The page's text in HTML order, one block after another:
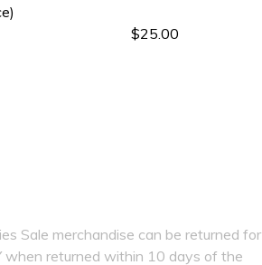
$25.00
Sale merchandise can be returned for
when returned within 10 days of the